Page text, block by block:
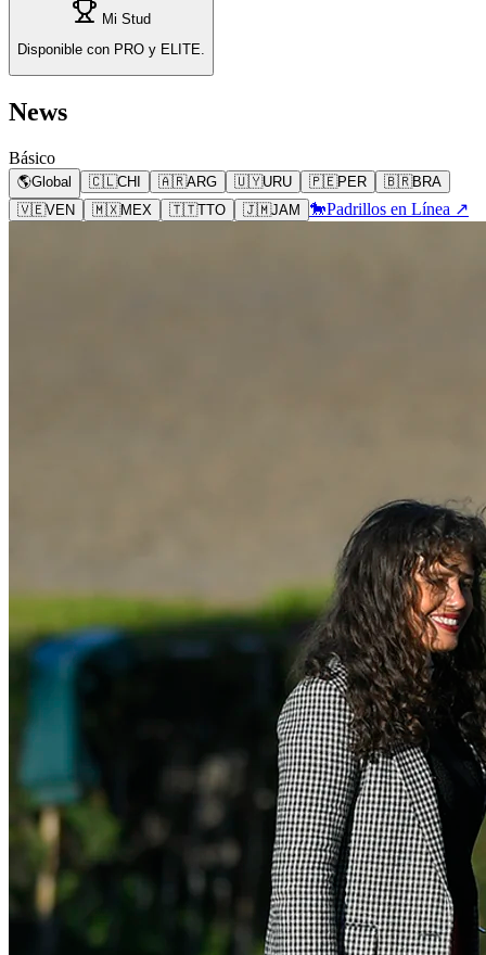
Mi Stud
Disponible con PRO y ELITE.
News
Básico
🌎Global 🇨🇱CHI 🇦🇷ARG 🇺🇾URU 🇵🇪PER 🇧🇷BRA
🇻🇪VEN 🇲🇽MEX 🇹🇹TTO 🇯🇲JAM 🐎Padrillos en Línea ↗